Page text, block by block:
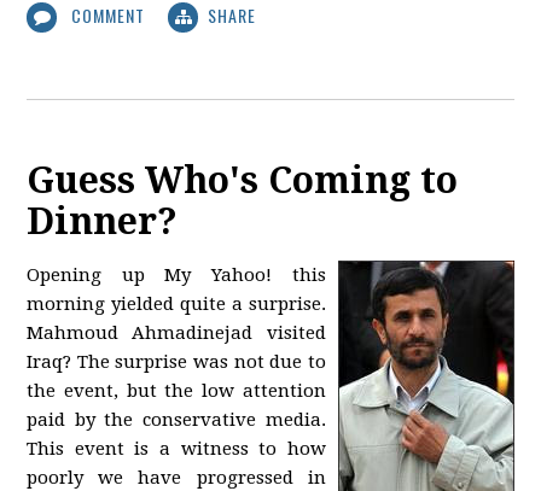
COMMENT SHARE
Guess Who's Coming to
Dinner?
Opening up My Yahoo! this
morning yielded quite a surprise.
Mahmoud Ahmadinejad visited
Iraq? The surprise was not due to
the event, but the low attention
paid by the conservative media.
This event is a witness to how
poorly we have progressed in